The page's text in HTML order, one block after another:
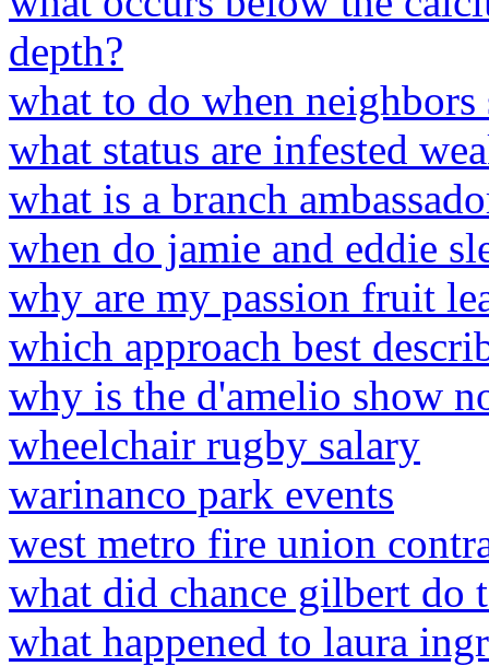
depth?
what to do when
what status are infested
what is a branch
when do jamie and eddie
why are my passion fruit
which approach best
why is the d'amelio show
wheelchair rugby salary
warinanco park events
west metro fire union
what did chance gilbert do
what happened to laura